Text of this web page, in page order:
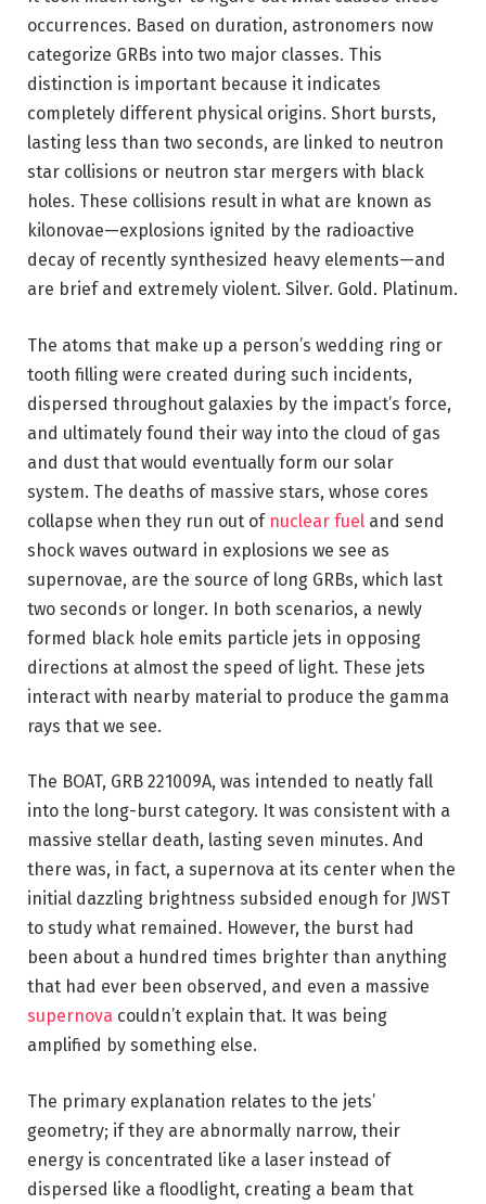
occurrences. Based on duration, astronomers now
categorize GRBs into two major classes. This
distinction is important because it indicates
completely different physical origins. Short bursts,
lasting less than two seconds, are linked to neutron
star collisions or neutron star mergers with black
holes. These collisions result in what are known as
kilonovae—explosions ignited by the radioactive
decay of recently synthesized heavy elements—and
are brief and extremely violent. Silver. Gold. Platinum.
The atoms that make up a person’s wedding ring or
tooth filling were created during such incidents,
dispersed throughout galaxies by the impact’s force,
and ultimately found their way into the cloud of gas
and dust that would eventually form our solar
system. The deaths of massive stars, whose cores
collapse when they run out of nuclear fuel and send
shock waves outward in explosions we see as
supernovae, are the source of long GRBs, which last
two seconds or longer. In both scenarios, a newly
formed black hole emits particle jets in opposing
directions at almost the speed of light. These jets
interact with nearby material to produce the gamma
rays that we see.
The BOAT, GRB 221009A, was intended to neatly fall
into the long-burst category. It was consistent with a
massive stellar death, lasting seven minutes. And
there was, in fact, a supernova at its center when the
initial dazzling brightness subsided enough for JWST
to study what remained. However, the burst had
been about a hundred times brighter than anything
that had ever been observed, and even a massive
supernova couldn’t explain that. It was being
amplified by something else.
The primary explanation relates to the jets’
geometry; if they are abnormally narrow, their
energy is concentrated like a laser instead of
dispersed like a floodlight, creating a beam that